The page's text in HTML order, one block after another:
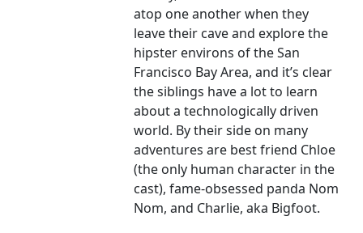
atop one another when they
leave their cave and explore the
hipster environs of the San
Francisco Bay Area, and it’s clear
the siblings have a lot to learn
about a technologically driven
world. By their side on many
adventures are best friend Chloe
(the only human character in the
cast), fame-obsessed panda Nom
Nom, and Charlie, aka Bigfoot.